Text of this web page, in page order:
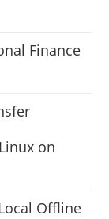
Finance
on
Offline